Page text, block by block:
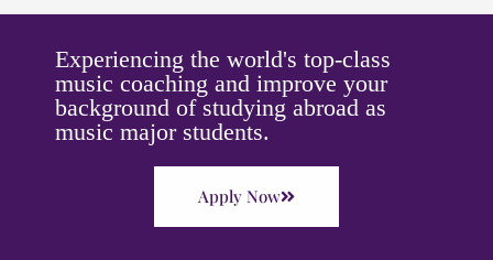
Experiencing the world's top-class
music coaching and improve your
background of studying abroad as
music major students.
Apply Now